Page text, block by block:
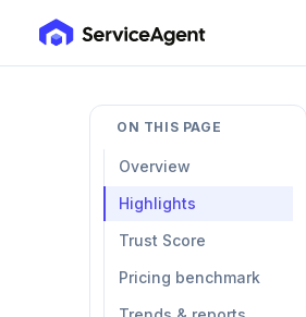
ON THIS PAGE
Overview
Highlights
Trust Score
Pricing benchmark